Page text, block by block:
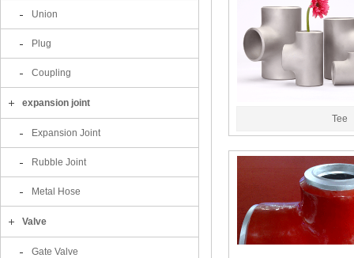
Union
Plug
Coupling
expansion joint
Expansion Joint
Rubble Joint
Metal Hose
Valve
Gate Valve
Tee